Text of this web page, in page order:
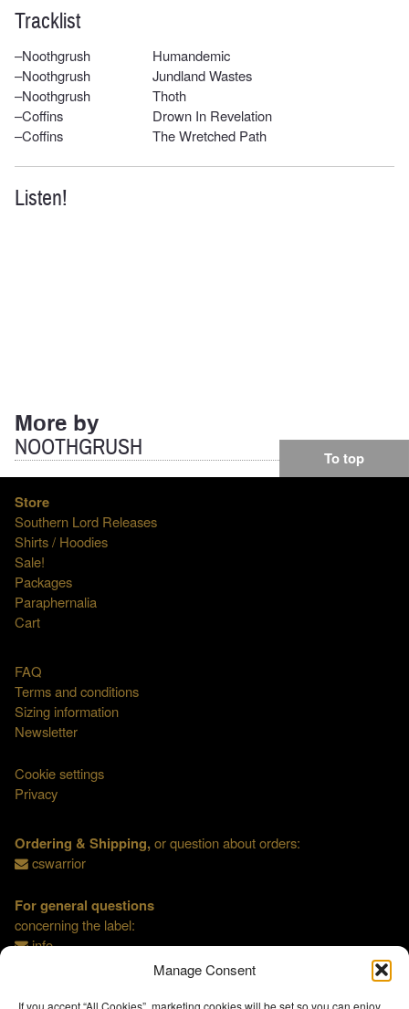
Manage Consent
If you accept “All Cookies”, marketing cookies will be set so you can enjoy
Tracklist
–Noothgrush
Humandemic
–Noothgrush
Jundland Wastes
–Noothgrush
Thoth
–Coffins
Drown In Revelation
–Coffins The Wretched Path
Listen!
More by
NOOTHGRUSH To top
Store
Southern Lord Releases
Shirts / Hoodies
Sale!
Packages
Paraphernalia
Cart
FAQ
Terms and conditions
Sizing information
Newsletter
Cookie settings
Privacy
Ordering & Shipping,or question about orders:
cswarrior
For general questions
concerning the label:
info